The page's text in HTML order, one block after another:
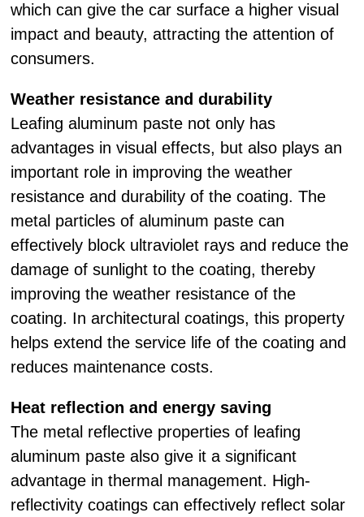
which can give the car surface a higher visual
impact and beauty, attracting the attention of
consumers.
Weather resistance and durability
Leafing aluminum paste not only has
advantages in visual effects, but also plays an
important role in improving the weather
resistance and durability of the coating. The
metal particles of aluminum paste can
effectively block ultraviolet rays and reduce the
damage of sunlight to the coating, thereby
improving the weather resistance of the
coating. In architectural coatings, this property
helps extend the service life of the coating and
reduces maintenance costs.
Heat reflection and energy saving
The metal reflective properties of leafing
aluminum paste also give it a significant
advantage in thermal management. High-
reflectivity coatings can effectively reflect solar